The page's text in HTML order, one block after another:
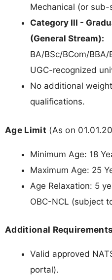
Mechanical (or sub-
Category III -
(General Stream):
BA/BSc/BCom/
UGC-recognized
No additional
qualifications.
Age Limit (As on
Minimum Age: 18
Maximum Age: 25
Age Relaxation: 5
OBC-NCL (subject
Additional Requirements
Valid approved
portal).